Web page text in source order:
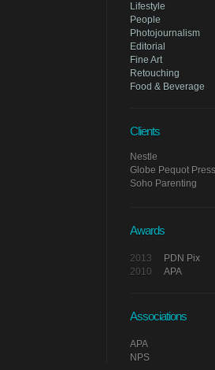
Lifestyle
People
Photojournalism
Editorial
Fine Art
Retouching
Food & Beverage
Clients
Nestle
Globe Pequot
Soho Parenting
Awards
2013
PDN Pix
2010
APA
Associations
APA
NPS